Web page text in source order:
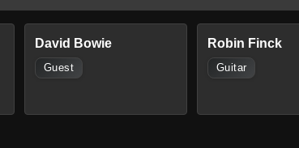
David Bowie
Guest
Robin Finck
Guitar